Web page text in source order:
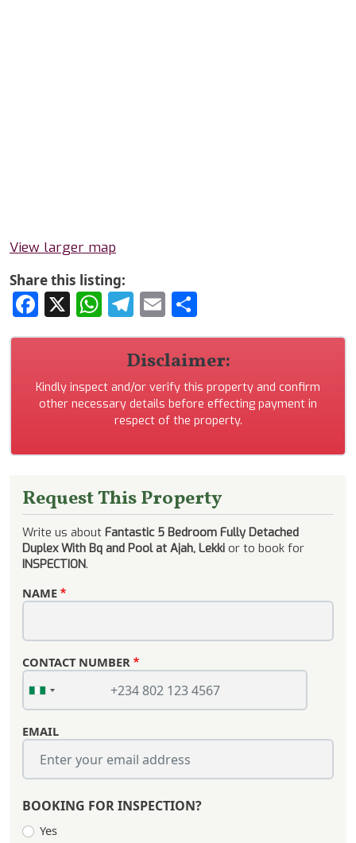
View larger map
Share this listing:
Facebook
X WhatsApp
Telegram
Email
Disclaimer:
Kindly inspect and/or verify this property and confirm
other necessary details before effecting payment in
respect of the property.
Request This Property
Write us about Fantastic 5 Bedroom Fully Detached
Duplex With Bq and Pool at Ajah, Lekki or to book for
INSPECTION.
NAME
CONTACT NUMBER
EMAIL
BOOKING FOR INSPECTION?
Yes